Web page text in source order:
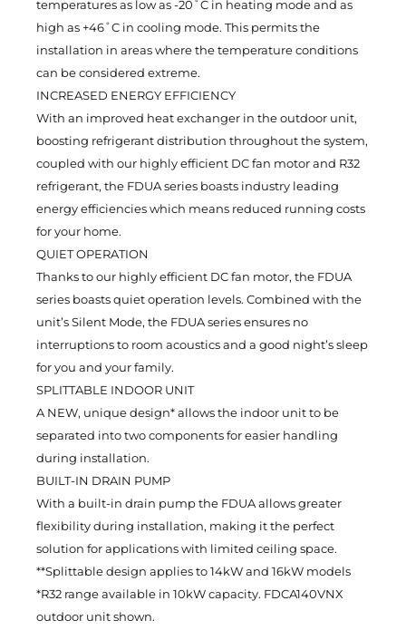
temperatures as low as -20˚C in heating mode and as
high as +46˚C in cooling mode. This permits the
installation in areas where the temperature conditions
can be considered extreme.
INCREASED ENERGY EFFICIENCY
With an improved heat exchanger in the outdoor unit,
boosting refrigerant distribution throughout the system,
coupled with our highly efficient DC fan motor and R32
refrigerant, the FDUA series boasts industry leading
energy efficiencies which means reduced running costs
for your home.
QUIET OPERATION
Thanks to our highly efficient DC fan motor, the FDUA
series boasts quiet operation levels. Combined with the
unit’s Silent Mode, the FDUA series ensures no
interruptions to room acoustics and a good night’s sleep
for you and your family.
SPLITTABLE INDOOR UNIT
A NEW, unique design* allows the indoor unit to be
separated into two components for easier handling
during installation.
BUILT-IN DRAIN PUMP
With a built-in drain pump the FDUA allows greater
flexibility during installation, making it the perfect
solution for applications with limited ceiling space.
**Splittable design applies to 14kW and 16kW models
*R32 range available in 10kW capacity. FDCA140VNX
outdoor unit shown.